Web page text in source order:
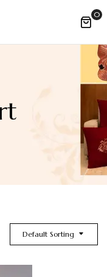
0
Default Sorting